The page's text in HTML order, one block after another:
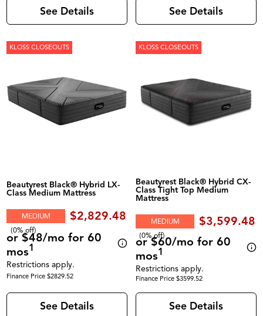
See Details See Details
KLOSS CLOSEOUTS
Beautyrest Black® Hybrid LX-
Class Medium Mattress
MEDIUM $2,829.48
(0% off)
or $48/mo for 60
mos1
Restrictions apply.
Finance Price $2829.52
See Details
KLOSS CLOSEOUTS
Beautyrest Black® Hybrid CX-
Class Tight Top Medium
Mattress
MEDIUM $3,599.48
(0% off)
or $60/mo for 60
mos1
Restrictions apply.
Finance Price $3599.52
See Details